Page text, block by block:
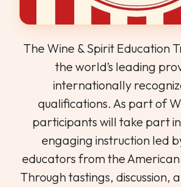
The Wine & Spirit Education
the world’s leading
internationally
qualifications. As part of
participants will take part
engaging instruction led
educators from the American
Through tastings, discussion,